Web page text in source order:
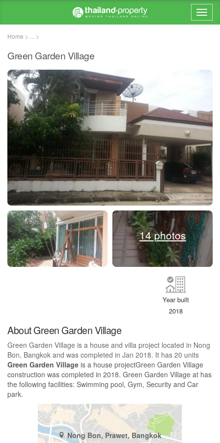
Home > ... >
Green Garden Village
14 photos
Year built
2018
About Green Garden Village
Green Garden Village is a house and villa project located in Nong
Bon, Bangkok and was completed in Jan 2018. It has 20 units
Green Garden Village is a house projectGreen Garden Village
construction was completed in 2018. Green Garden Village at has
the following facilities: Swimming pool, Gym, Security and Car
park.
Nong Bon, Prawet, Bangkok